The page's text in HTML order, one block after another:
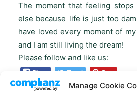
Manage Cookie
The moment that feeling
else because life is just too
have loved every moment of
and I am still living the dream!
Please follow and like us: